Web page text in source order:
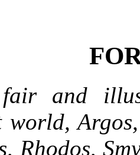
fair and
world,
Rhodos,